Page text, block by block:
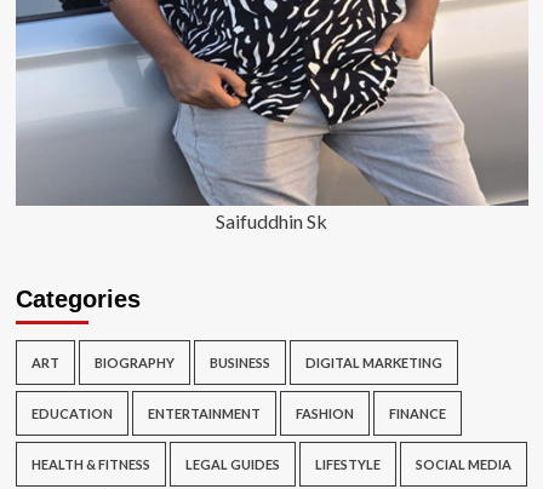
Saifuddhin Sk
Categories
ART BIOGRAPHY BUSINESS DIGITAL MARKETING
EDUCATION ENTERTAINMENT FASHION FINANCE
HEALTH & FITNESS LEGAL GUIDES LIFESTYLE SOCIAL MEDIA